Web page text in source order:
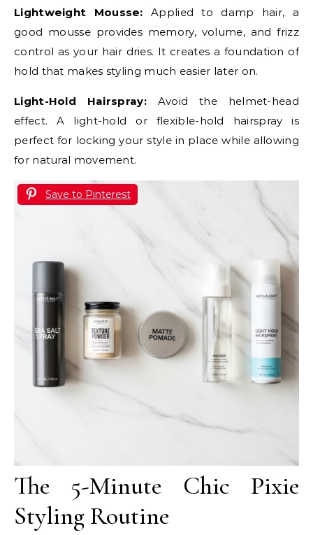
Lightweight Mousse: Applied to damp hair, a
good mousse provides memory, volume, and frizz
control as your hair dries. It creates a foundation of
hold that makes styling much easier later on.
Light-Hold Hairspray:Avoid the helmet-head
effect. A light-hold or flexible-hold hairspray is
perfect for locking your style in place while allowing
for natural movement.
Save to Pinterest
The 5-Minute Chic Pixie
Styling Routine